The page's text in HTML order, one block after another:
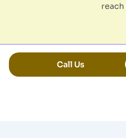
Call Us